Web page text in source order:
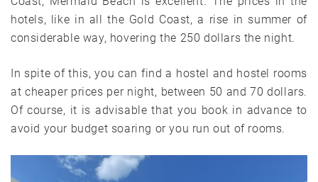
hotels, like in all the Gold Coast, a rise in summer of
considerable way, hovering the 250 dollars the night.
In spite of this, you can find a hostel and hostel rooms
at cheaper prices per night, between 50 and 70 dollars.
Of course, it is advisable that you book in advance to
avoid your budget soaring or you run out of rooms.